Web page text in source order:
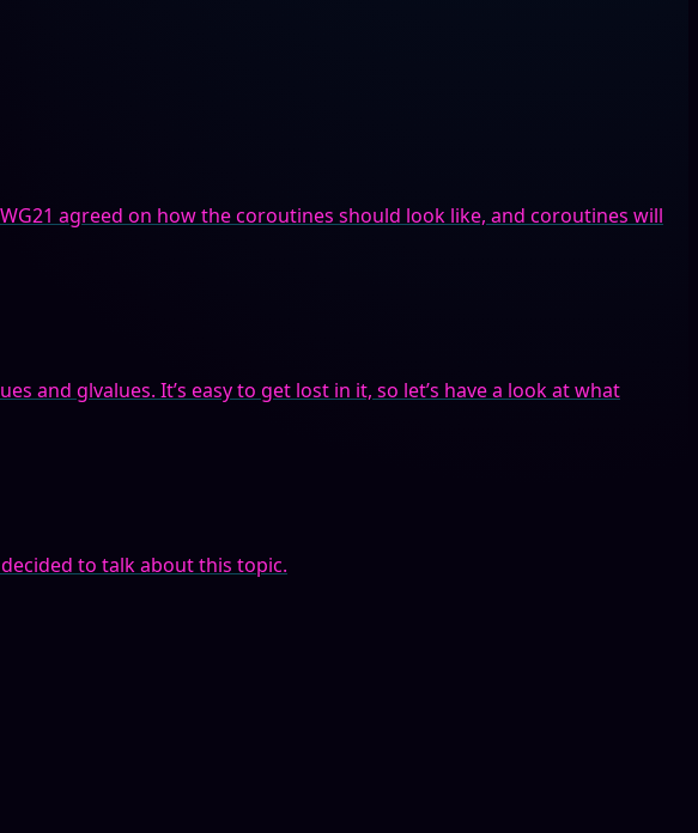
agreed on how the coroutines should look like, and coroutines will
and glvalues. It’s easy to get lost in it, so let’s have a look at what
to talk about this topic.